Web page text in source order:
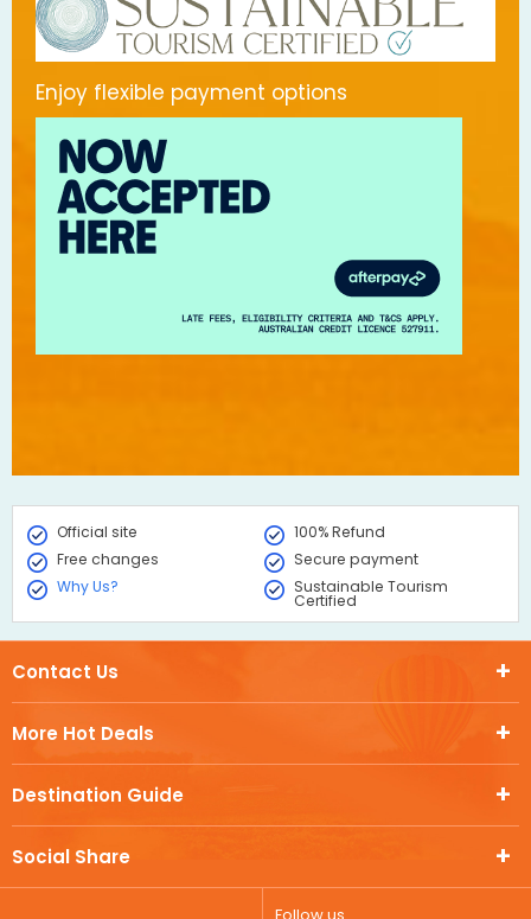
Enjoy flexible payment options
Official site
100% Refund
Free changes
Secure payment
Why Us?
Sustainable Tourism
Certified
More Hot Deals
Destination Guide
Social Share
Contact Us